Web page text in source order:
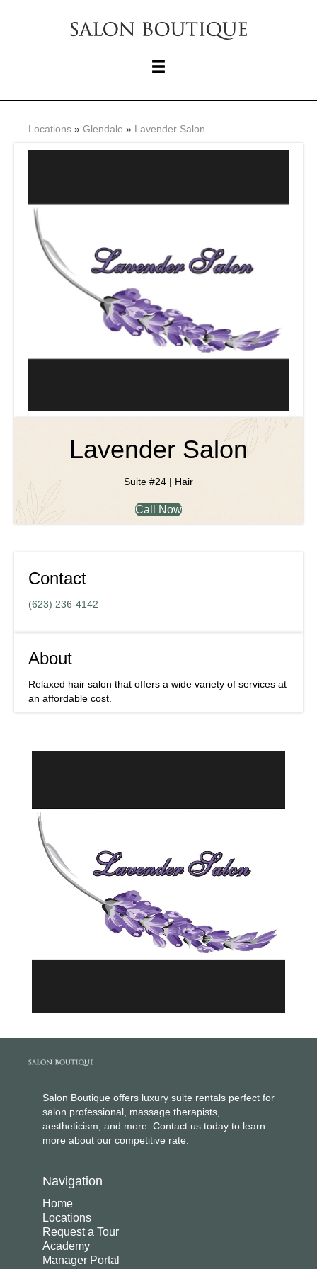
Locations » Glendale » Lavender Salon
Lavender Salon
Suite #24 | Hair
Call Now
Contact
(623) 236-4142
About
Relaxed hair salon that offers a wide variety of services at
an affordable cost.
Salon Boutique offers luxury suite rentals perfect for
salon professional, massage therapists,
aestheticism, and more. Contact us today to learn
more about our competitive rate.
Navigation
Home
Locations
Request a Tour
Academy
Manager Portal